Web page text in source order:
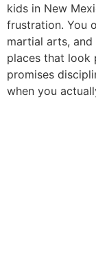
kids in New
frustration. You
martial arts,
places that look
promises
when you